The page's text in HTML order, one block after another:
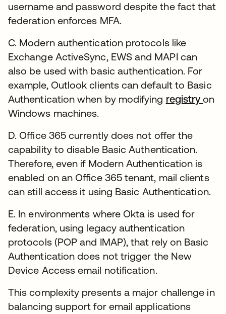
username and password despite the fact that
federation enforces MFA.
C. Modern authentication protocols like
Exchange ActiveSync, EWS and MAPI can
also be used with basic authentication. For
example, Outlook clients can default to Basic
Authentication when by modifying registryon
Windows machines.
D. Office 365 currently does not offer the
capability to disable Basic Authentication.
Therefore, even if Modern Authentication is
enabled on an Office 365 tenant, mail clients
can still access it using Basic Authentication.
E. In environments where Okta is used for
federation, using legacy authentication
protocols (POP and IMAP), that rely on Basic
Authentication does not trigger the New
Device Access email notification.
This complexity presents a major challenge in
balancing support for email applications